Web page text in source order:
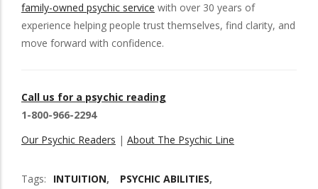
family-owned psychic service with over 30 years of
experience helping people trust themselves, find clarity, and
move forward with confidence.
Call us for a psychic reading
1-800-966-2294
Our Psychic Readers | About The Psychic Line
Tags INTUITION
PSYCHIC ABILITIES